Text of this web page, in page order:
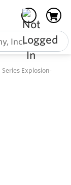
Explosion-